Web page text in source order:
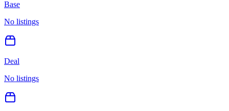
Base
No listings
Deal
No listings